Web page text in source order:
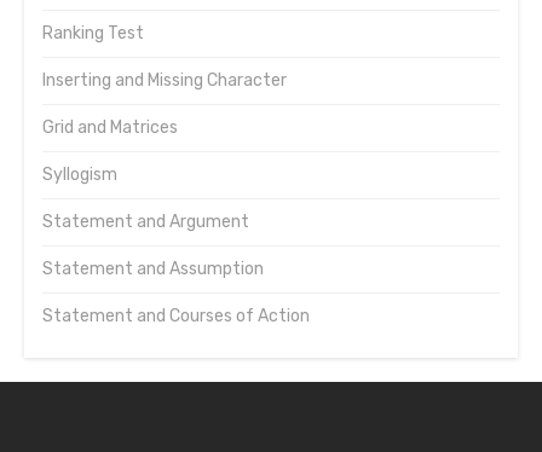
Ranking Test
Inserting and Missing Character
Grid and Matrices
Syllogism
Statement and Argument
Statement and Assumption
Statement and Courses of Action